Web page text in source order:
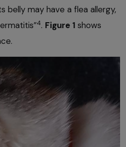
belly may have a flea allergy,
4. Figure 1 shows